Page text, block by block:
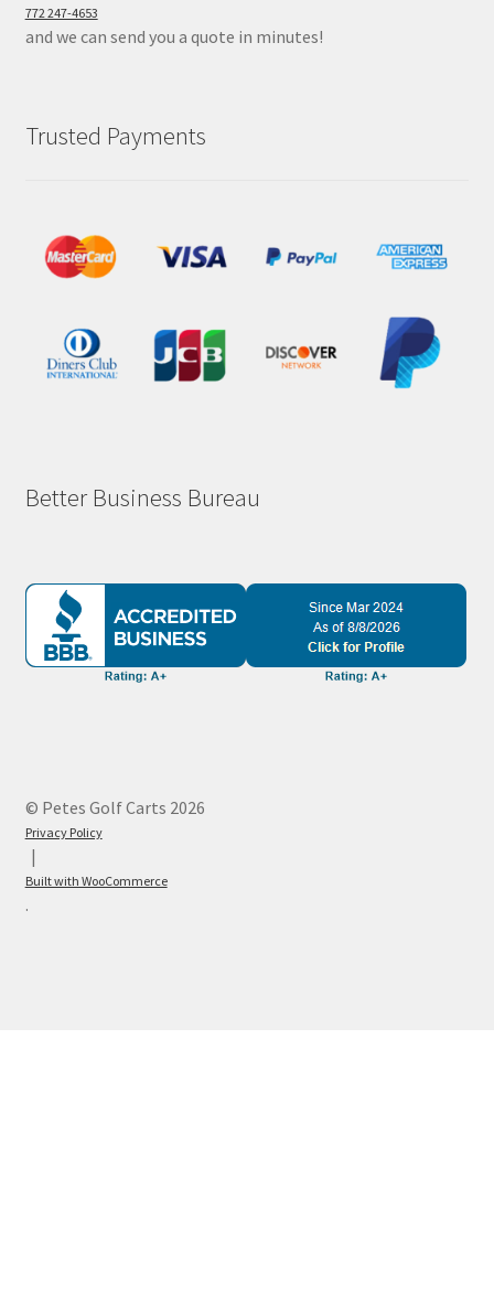
772 247-4653
and we can send you a quote in minutes!
Trusted Payments
Better Business Bureau
© Petes Golf Carts 2026
Privacy Policy
Built with WooCommerce
.